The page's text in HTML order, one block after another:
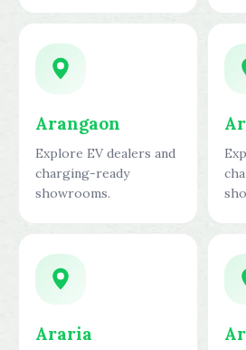
Arangaon
Explore EV dealers and
charging-ready
showrooms.
Araria